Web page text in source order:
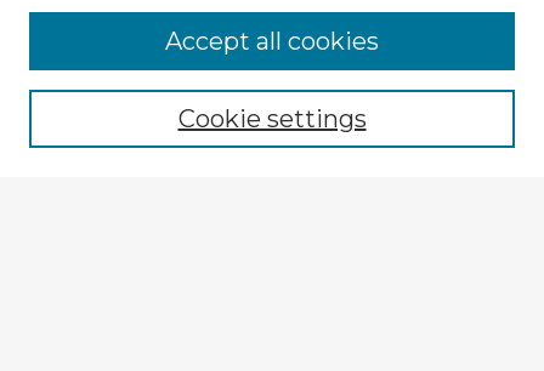
Enter search terms:
Cookie settings
Accept all cookies